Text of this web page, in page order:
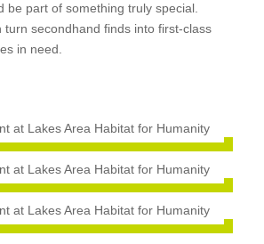
be part of something truly special.
turn secondhand finds into first-class
in need.